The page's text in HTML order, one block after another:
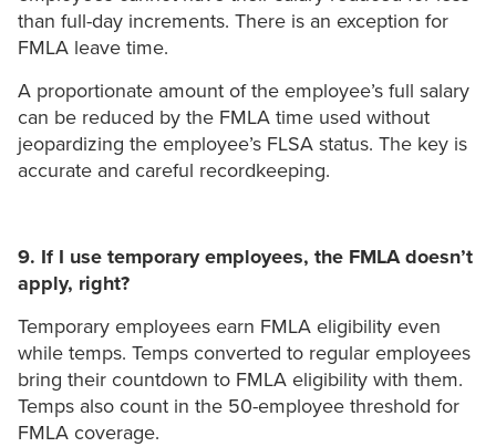
than full-day increments. There is an exception for
FMLA leave time.
A proportionate amount of the employee’s full salary
can be reduced by the FMLA time used without
jeopardizing the employee’s FLSA status. The key is
accurate and careful recordkeeping.
9. If I use temporary employees, the FMLA doesn’t
apply, right?
Temporary employees earn FMLA eligibility even
while temps. Temps converted to regular employees
bring their countdown to FMLA eligibility with them.
Temps also count in the 50-employee threshold for
FMLA coverage.